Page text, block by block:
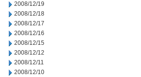
2008/12/19
2008/12/18
2008/12/17
2008/12/16
2008/12/15
2008/12/12
2008/12/11
2008/12/10